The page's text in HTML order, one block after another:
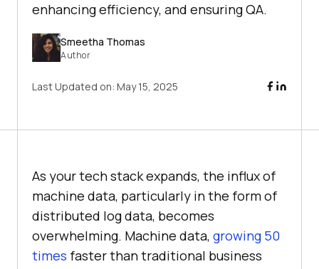
enhancing efficiency, and ensuring QA.
Smeetha Thomas
Author
Last Updated on: May 15, 2025
As your tech stack expands, the influx of
machine data, particularly in the form of
distributed log data, becomes
overwhelming. Machine data, growing 50
times faster than traditional business